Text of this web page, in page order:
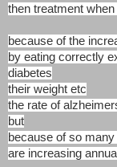
then treatment
because of the
by eating correctly
diabetes
their weight etc
the rate of
but
because of so
are increasing